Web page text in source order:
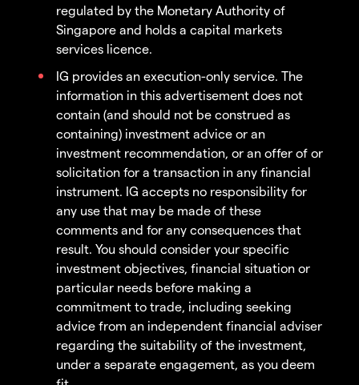
regulated by the Monetary Authority of
Singapore and holds a capital markets
services licence.
IG provides an execution-only service. The
information in this advertisement does not
contain (and should not be construed as
containing) investment advice or an
investment recommendation, or an offer of or
solicitation for a transaction in any financial
instrument. IG accepts no responsibility for
any use that may be made of these
comments and for any consequences that
result. You should consider your specific
investment objectives, financial situation or
particular needs before making a
commitment to trade, including seeking
advice from an independent financial adviser
regarding the suitability of the investment,
under a separate engagement, as you deem